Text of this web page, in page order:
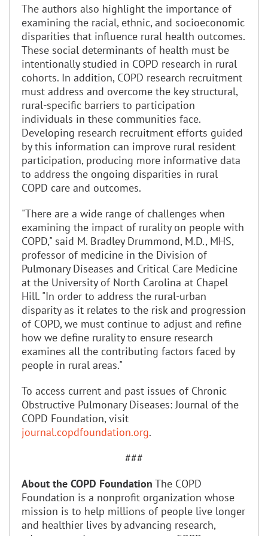
The authors also highlight the importance of
examining the racial, ethnic, and socioeconomic
disparities that influence rural health outcomes.
These social determinants of health must be
intentionally studied in COPD research in rural
cohorts. In addition, COPD research recruitment
must address and overcome the key structural,
rural-specific barriers to participation
individuals in these communities face.
Developing research recruitment efforts guided
by this information can improve rural resident
participation, producing more informative data
to address the ongoing disparities in rural
COPD care and outcomes.
"There are a wide range of challenges when
examining the impact of rurality on people with
COPD," said M. Bradley Drummond, M.D., MHS,
professor of medicine in the Division of
Pulmonary Diseases and Critical Care Medicine
at the University of North Carolina at Chapel
Hill. "In order to address the rural-urban
disparity as it relates to the risk and progression
of COPD, we must continue to adjust and refine
how we define rurality to ensure research
examines all the contributing factors faced by
people in rural areas."
To access current and past issues of Chronic
Obstructive Pulmonary Diseases: Journal of the
COPD Foundation, visit
journal.copdfoundation.org.
###
About the COPD Foundation The COPD
Foundation is a nonprofit organization whose
mission is to help millions of people live longer
and healthier lives by advancing research,